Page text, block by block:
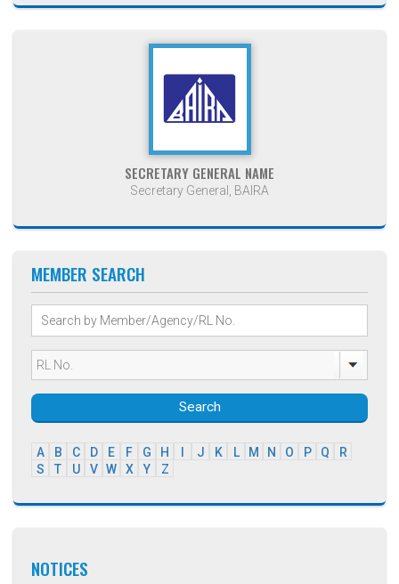
SECRETARY GENERAL NAME
Secretary General, BAIRA
MEMBER SEARCH
Search
A B C D E F G H J K L M N O P Q
R
S
T U V W X Y Z
NOTICES